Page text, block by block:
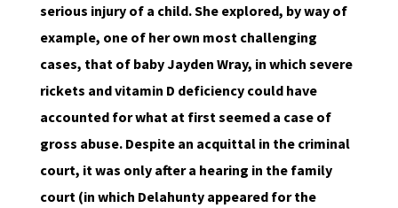
serious injury of a child. She explored, by way of
example, one of her own most challenging
cases, that of baby Jayden Wray, in which severe
rickets and vitamin D deficiency could have
accounted for what at first seemed a case of
gross abuse. Despite an acquittal in the criminal
court, it was only after a hearing in the family
court (in which Delahunty appeared for the